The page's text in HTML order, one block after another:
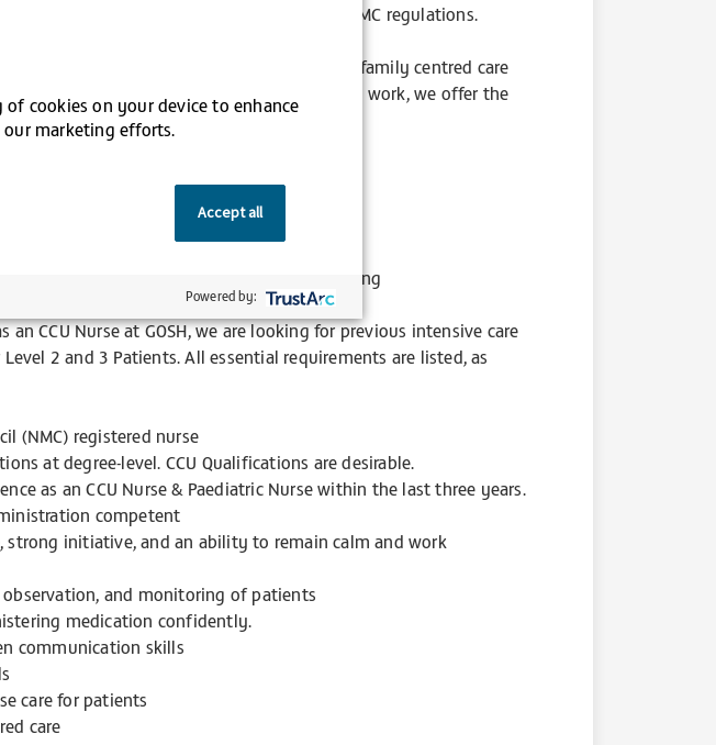
and local guidelines in accordance with NMC regulations.
crucial in providing a high standard of holistic family centred care
families. To reward their devotion and hard work, we offer the
our platform for all statutory mandatory training
CCU Nurse at GOSH, we are looking for previous intensive care
2 and 3 Patients. All essential requirements are listed, as
(NMC) registered nurse
at degree-level. CCU Qualifications are desirable.
as an CCU Nurse & Paediatric Nurse within the last three years.
competent
strong initiative, and an ability to remain calm and work
observation, and monitoring of patients
medication confidently.
communication skills
care for patients
care
cookies on your device to enhance
our marketing efforts.
Accept all
Powered by: